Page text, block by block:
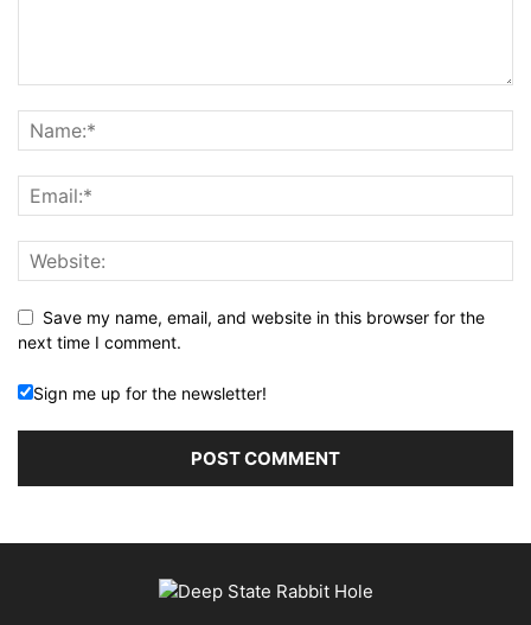
Save my name, email, and website in this browser for the
next time I comment.
Sign me up for the newsletter!